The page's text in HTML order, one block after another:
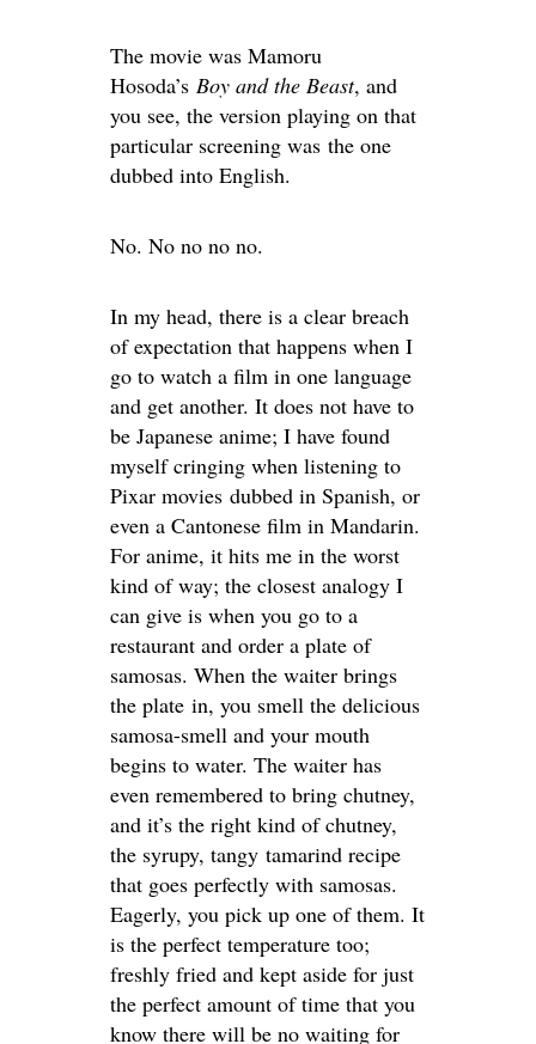
The movie was Mamoru
Hosoda’s Boy and the Beast, and
you see, the version playing on that
particular screening was the one
dubbed into English.
No. No no no no.
In my head, there is a clear breach
of expectation that happens when I
go to watch a film in one language
and get another. It does not have to
be Japanese anime; I have found
myself cringing when listening to
Pixar movies dubbed in Spanish, or
even a Cantonese film in Mandarin.
For anime, it hits me in the worst
kind of way; the closest analogy I
can give is when you go to a
restaurant and order a plate of
samosas. When the waiter brings
the plate in, you smell the delicious
samosa-smell and your mouth
begins to water. The waiter has
even remembered to bring chutney,
and it’s the right kind of chutney,
the syrupy, tangy tamarind recipe
that goes perfectly with samosas.
Eagerly, you pick up one of them. It
is the perfect temperature too;
freshly fried and kept aside for just
the perfect amount of time that you
know there will be no waiting for